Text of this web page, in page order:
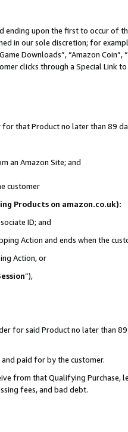
ending upon the first to occur of
in our sole discretion; for
Downloads”, “Amazon Coin”,
clicks through a Special Link
for that Product no later than 89
an Amazon Site; and
customer
Products on amazon.co.uk):
ID; and
Action and ends when the
Action, or
”),
for said Product no later than
paid for by the customer.
from that Qualifying Purchase,
fees, and bad debt.